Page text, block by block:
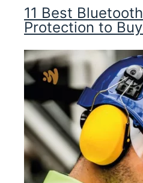
11 Best
Protection to